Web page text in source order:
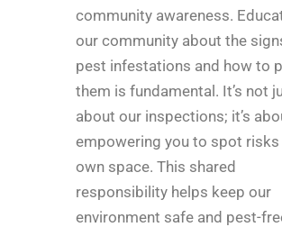
community awareness.
our community about the
pest infestations and how to
them is fundamental. It’s not
about our inspections; it’s
empowering you to spot risks
own space. This shared
responsibility helps keep our
environment safe and pest-